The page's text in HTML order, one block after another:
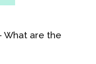
What are the